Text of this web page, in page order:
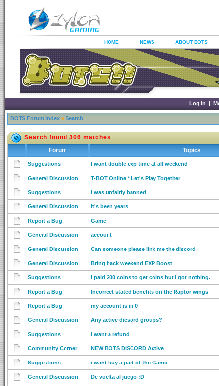
HOME NEWS ABOUT BOTS
Log in |
BOTS Forum Index » Search
Search found 306 matches
Forum
Topics
Suggestions I want double exp time at all weekend
General Discussion T-BOT Online * Let's Play Together
Suggestions I was unfairly banned
General Discussion It's been years
Report a Bug Game
General Discussion account
General Discussion Can someone please link me the discord
General Discussion Bring back weekend EXP Boost
Suggestions I paid 200 coins to get coins but I got nothing.
Report a Bug Incorrect stated benefits on the Raptor wings
Report a Bug my account is in 0
General Discussion Any active dicsord groups?
Suggestions i want a refund
Community Corner NEW BOTS DISCORD Active
Suggestions i want buy a part of the Game
General Discussion De vuelta al juego :D